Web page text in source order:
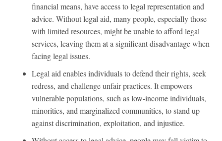
financial means, have access to legal representation and
advice. Without legal aid, many people, especially those
with limited resources, might be unable to afford legal
services, leaving them at a significant disadvantage when
facing legal issues.
Legal aid enables individuals to defend their rights, seek
redress, and challenge unfair practices. It empowers
vulnerable populations, such as low-income individuals,
minorities, and marginalized communities, to stand up
against discrimination, exploitation, and injustice.